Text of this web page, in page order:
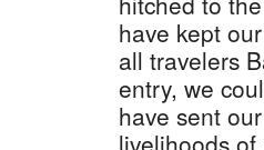
have kept
all travelers
entry, we
have sent
livelihoods